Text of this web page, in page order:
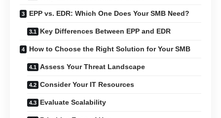
EPP vs. EDR: Which One Does Your SMB Need?
Key Differences Between EPP and EDR
How to Choose the Right Solution for Your SMB
Assess Your Threat Landscape
Consider Your IT Resources
Evaluate Scalability